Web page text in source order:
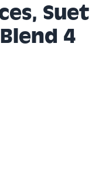
Suet
4